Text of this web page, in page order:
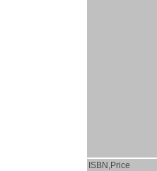
ISBN,Price